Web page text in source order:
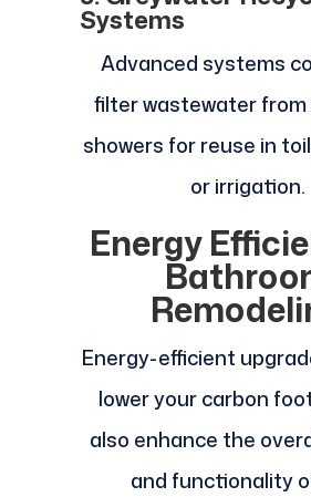
Systems
Advanced systems
filter wastewater from
showers for reuse in
or irrigation.
Energy
Energy-efficient
lower your carbon
also enhance the
and functionality